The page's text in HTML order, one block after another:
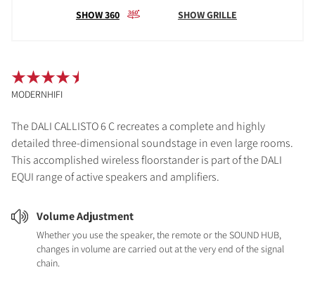
SHOW 360 SHOW GRILLE
The DALI CALLISTO 6 C recreates a complete and highly
detailed three-dimensional soundstage in even large rooms.
This accomplished wireless floorstander is part of the DALI
EQUI range of active speakers and amplifiers.
Volume Adjustment
Whether you use the speaker, the remote or the SOUND HUB,
changes in volume are carried out at the very end of the signal
chain.
MODERNHIFI